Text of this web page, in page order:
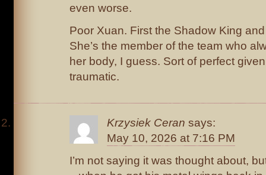
even worse.
Poor Xuan. First the Shadow King
She’s the member of the team who
her body, I guess. Sort of perfect
traumatic.
Krzysiek Ceran says:
May 10, 2026 at 7:16 PM
I’m not saying it was thought about,